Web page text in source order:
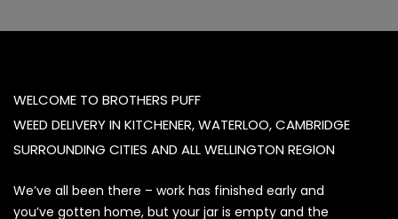
WELCOME TO BROTHERS PUFF
WEED DELIVERY IN KITCHENER, WATERLOO, CAMBRIDGE
SURROUNDING CITIES AND ALL WELLINGTON REGION
We’ve all been there – work has finished early and
you’ve gotten home, but your jar is empty and the